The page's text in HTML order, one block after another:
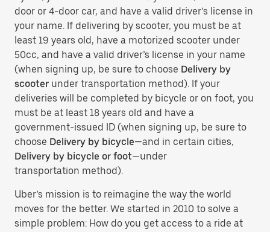
door or 4-door car, and have a valid driver’s license in
your name. If delivering by scooter, you must be at
least 19 years old, have a motorized scooter under
50cc, and have a valid driver’s license in your name
(when signing up, be sure to choose Delivery by
scooter under transportation method). If your
deliveries will be completed by bicycle or on foot, you
must be at least 18 years old and have a
government-issued ID (when signing up, be sure to
choose Delivery by bicycle—and in certain cities,
Delivery by bicycle or foot—under
transportation method).
Uber’s mission is to reimagine the way the world
moves for the better. We started in 2010 to solve a
simple problem: How do you get access to a ride at